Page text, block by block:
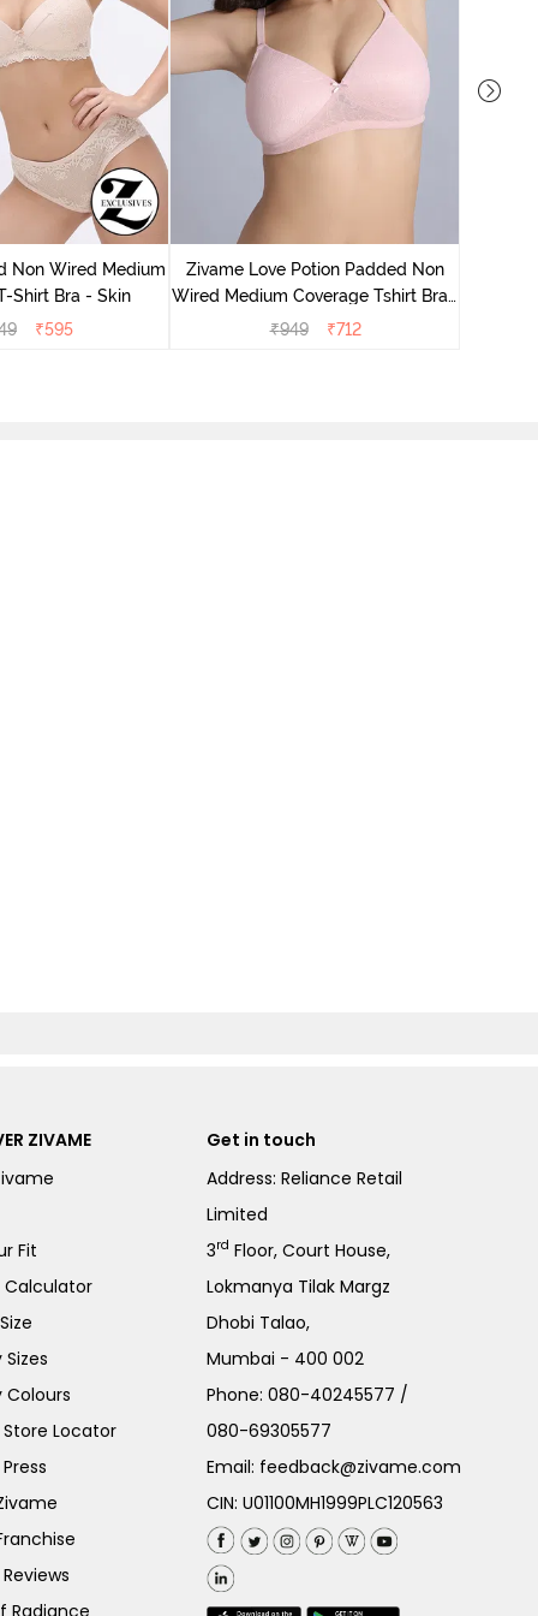
Non Wired Medium
Shirt Bra - Skin
₹595
Zivame Love Potion Padded Non
Wired Medium Coverage Tshirt Bra -
Crystal Pink
₹949 ₹712
ZIVAME
Fit
Calculator
Sizes
Colours
Locator
Radiance
Get in touch
Address: Reliance Retail
Limited
3rd Floor, Court House,
Lokmanya Tilak Margz
Dhobi Talao,
Mumbai - 400 002
Phone:080-40245577 /
080-69305577
Email: feedback@zivame.com
CIN: U01100MH1999PLC120563